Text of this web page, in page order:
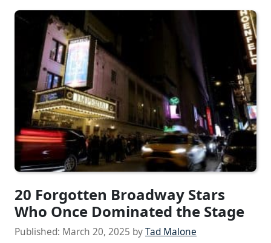
20 Forgotten Broadway Stars
Who Once Dominated the Stage
Published: March 20, 2025 byTad Malone